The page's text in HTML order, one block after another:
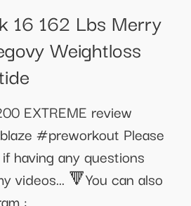
16 162 Lbs Merry
Weightloss
EXTREME review
#preworkout Please
having any questions
videos... 🔻You can also
: